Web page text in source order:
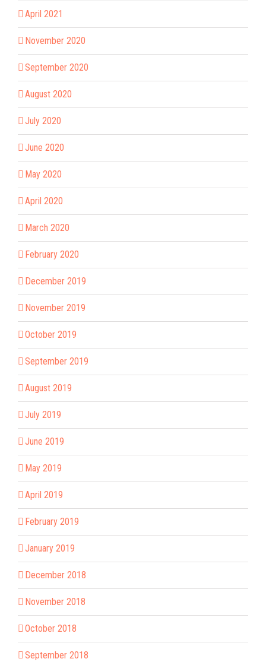
April 2021
November 2020
September 2020
August 2020
July 2020
June 2020
May 2020
April 2020
March 2020
February 2020
December 2019
November 2019
October 2019
September 2019
August 2019
July 2019
June 2019
May 2019
April 2019
February 2019
January 2019
December 2018
November 2018
October 2018
September 2018